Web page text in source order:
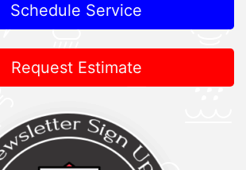
Schedule Service
Request Estimate